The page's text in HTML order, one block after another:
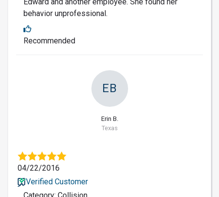
Edward and another employee. She found her
behavior unprofessional.
Recommended
EB
Erin B.
Texas
04/22/2016
Verified Customer